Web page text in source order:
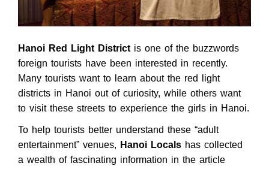
Hanoi Red Light District is one of the buzzwords
foreign tourists have been interested in recently.
Many tourists want to learn about the red light
districts in Hanoi out of curiosity, while others want
to visit these streets to experience the girls in Hanoi.
To help tourists better understand these “adult
entertainment” venues, Hanoi Locals has collected
a wealth of fascinating information in the article